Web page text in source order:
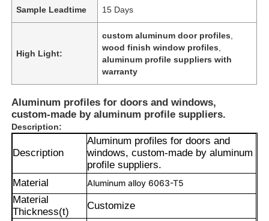
Sample Leadtime 15 Days
High Light:
custom aluminum door profiles
wood finish window profiles
aluminum profile suppliers with
warranty
Aluminum profiles for doors and windows,
custom-made by aluminum profile suppliers.
Description:
Description
Aluminum profiles for doors and
windows, custom-made by aluminum
profile suppliers.
Material
Aluminum alloy 6063-T5
Material
Thickness(t)
Customize